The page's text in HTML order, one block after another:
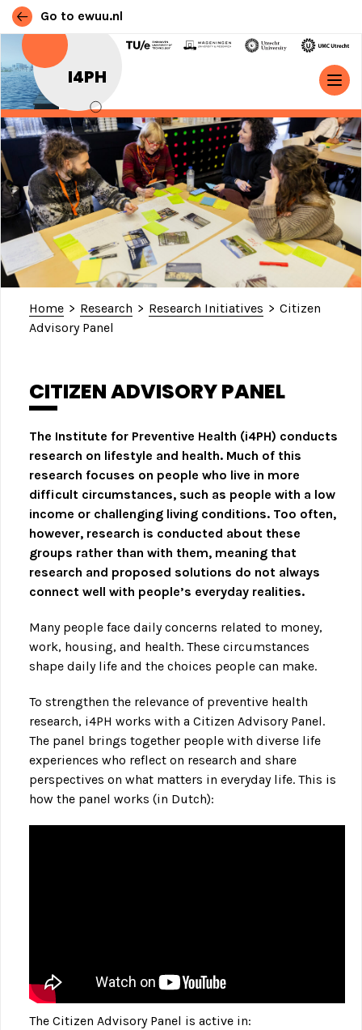
Go to ewuu.nl
I4PH
Skip to content
MAIN NAVIGATION
Home > Research > Research Initiatives > Citizen
Advisory Panel
CITIZEN ADVISORY PANEL
The Institute for Preventive Health (i4PH) conducts
research on lifestyle and health. Much of this
research focuses on people who live in more
difficult circumstances, such as people with a low
income or challenging living conditions. Too often,
however, research is conducted about these
groups rather than with them, meaning that
research and proposed solutions do not always
connect well with people’s everyday realities.
Many people face daily concerns related to money,
work, housing, and health. These circumstances
shape daily life and the choices people can make.
To strengthen the relevance of preventive health
research, i4PH works with a Citizen Advisory Panel.
The panel brings together people with diverse life
experiences who reflect on research and share
perspectives on what matters in everyday life. This is
how the panel works (in Dutch):
The Citizen Advisory Panel is active in: